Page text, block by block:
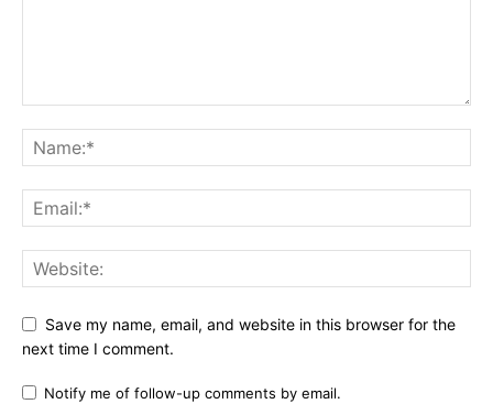
Save my name, email, and website in this browser for the
next time I comment.
Notify me of follow-up comments by email.